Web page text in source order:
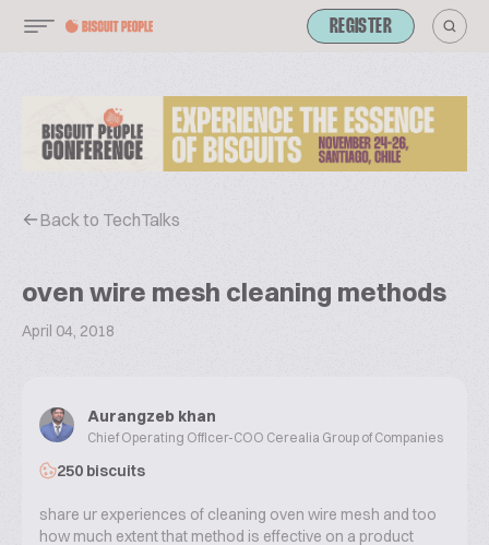
REGISTER
Back to TechTalks
oven wire mesh cleaning methods
April 04, 2018
Aurangzeb khan
Chief Operating Officer-COO Cerealia Group of Companies
250 biscuits
share ur experiences of cleaning oven wire mesh and too
how much extent that method is effective on a product